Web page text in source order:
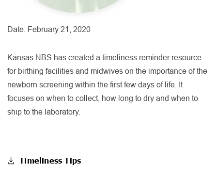
Date: February 21, 2020
Kansas NBS has created a timeliness reminder resource
for birthing facilities and midwives on the importance of the
newborn screening within the first few days of life. It
focuses on when to collect, how long to dry and when to
ship to the laboratory.
Timeliness Tips